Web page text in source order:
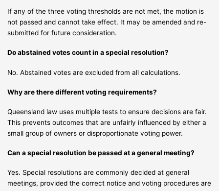
If any of the three voting thresholds are not met, the motion is
not passed and cannot take effect. It may be amended and re-
submitted for future consideration.
Do abstained votes count in a special resolution?
No. Abstained votes are excluded from all calculations.
Why are there different voting requirements?
Queensland law uses multiple tests to ensure decisions are fair.
This prevents outcomes that are unfairly influenced by either a
small group of owners or disproportionate voting power.
Can a special resolution be passed at a general meeting?
Yes. Special resolutions are commonly decided at general
meetings, provided the correct notice and voting procedures are